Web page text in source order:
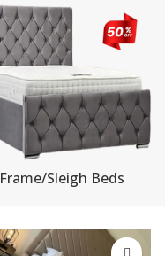
Frame/Sleigh Beds